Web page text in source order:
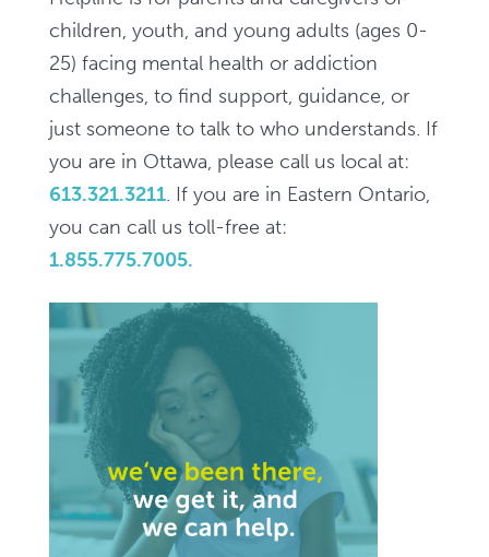
d'aide
aux
parents,
9h-
19h
children, youth, and young adults (ages 0-
25) facing mental health or addiction
challenges, to find support, guidance, or
just someone to talk to who understands. If
you are in Ottawa, please call us local at:
613.321.3211. If you are in Eastern Ontario,
you can call us toll-free at:
1.855.775.7005.